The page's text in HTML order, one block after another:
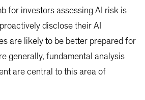
for investors assessing AI risk is
disclose their AI
are likely to be better prepared for
generally, fundamental analysis
are central to this area of